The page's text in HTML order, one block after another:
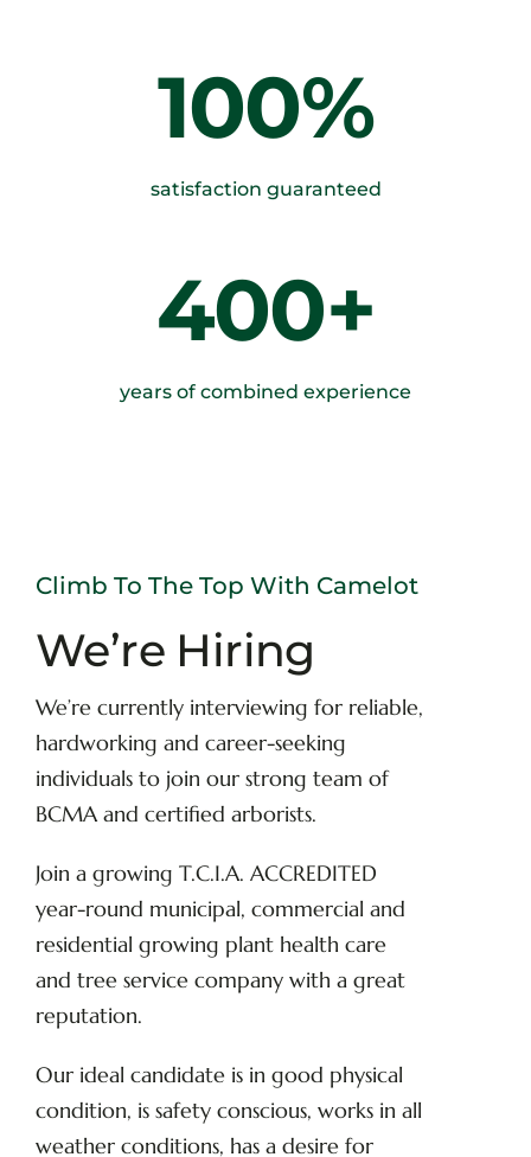
100%
satisfaction guaranteed
400+
years of combined experience
Climb To The Top With Camelot
We’re Hiring
We’re currently interviewing for reliable,
hardworking and career-seeking
individuals to join our strong team of
BCMA and certified arborists.
Join a growing T.C.I.A. ACCREDITED
year-round municipal, commercial and
residential growing plant health care
and tree service company with a great
reputation.
Our ideal candidate is in good physical
condition, is safety conscious, works in all
weather conditions, has a desire for